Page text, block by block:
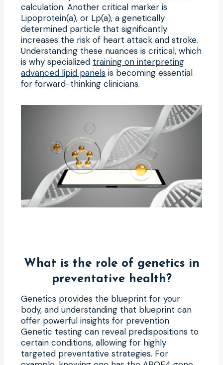
calculation. Another critical marker is
Lipoprotein(a), or Lp(a), a genetically
determined particle that significantly
increases the risk of heart attack and stroke.
Understanding these nuances is critical, which
is why specialized training on interpreting
advanced lipid panels is becoming essential
for forward-thinking clinicians.
What is the role of genetics in
preventative health?
Genetics provides the blueprint for your
body, and understanding that blueprint can
offer powerful insights for prevention.
Genetic testing can reveal predispositions to
certain conditions, allowing for highly
targeted preventative strategies. For